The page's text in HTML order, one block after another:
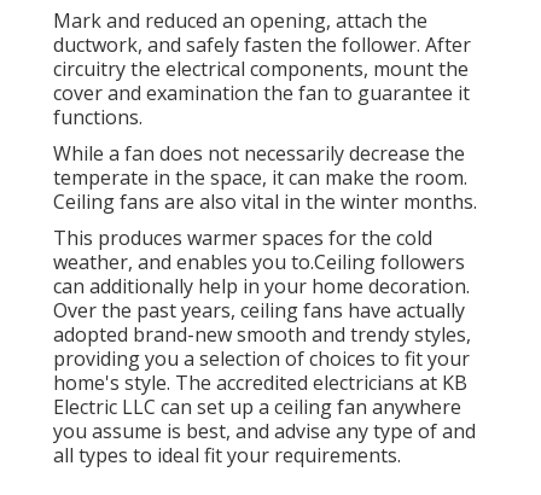
Mark and reduced an opening, attach the
ductwork, and safely fasten the follower. After
circuitry the electrical components, mount the
cover and examination the fan to guarantee it
functions.
While a fan does not necessarily decrease the
temperate in the space, it can make the room.
Ceiling fans are also vital in the winter months.
This produces warmer spaces for the cold
weather, and enables you to.Ceiling followers
can additionally help in your home decoration.
Over the past years, ceiling fans have actually
adopted brand-new smooth and trendy styles,
providing you a selection of choices to fit your
home's style. The accredited electricians at KB
Electric LLC can set up a ceiling fan anywhere
you assume is best, and advise any type of and
all types to ideal fit your requirements.